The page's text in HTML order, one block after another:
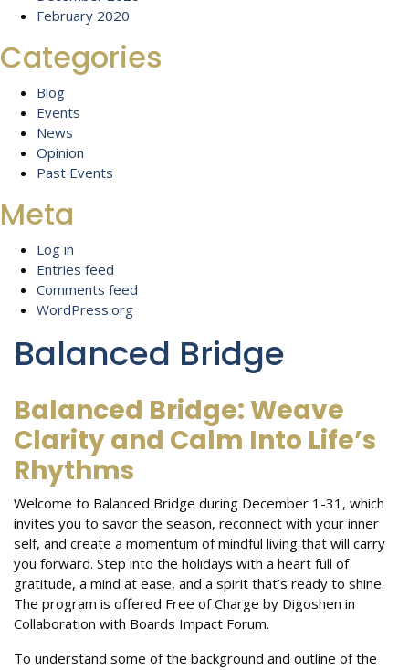
February 2020
Categories
Blog
Events
News
Opinion
Past Events
Meta
Log in
Entries feed
Comments feed
WordPress.org
Balanced Bridge
Balanced Bridge: Weave
Clarity and Calm Into Life’s
Rhythms
Welcome to Balanced Bridge during December 1-31, which
invites you to savor the season, reconnect with your inner
self, and create a momentum of mindful living that will carry
you forward. Step into the holidays with a heart full of
gratitude, a mind at ease, and a spirit that’s ready to shine.
The program is offered Free of Charge by Digoshen in
Collaboration with Boards Impact Forum.
To understand some of the background and outline of the